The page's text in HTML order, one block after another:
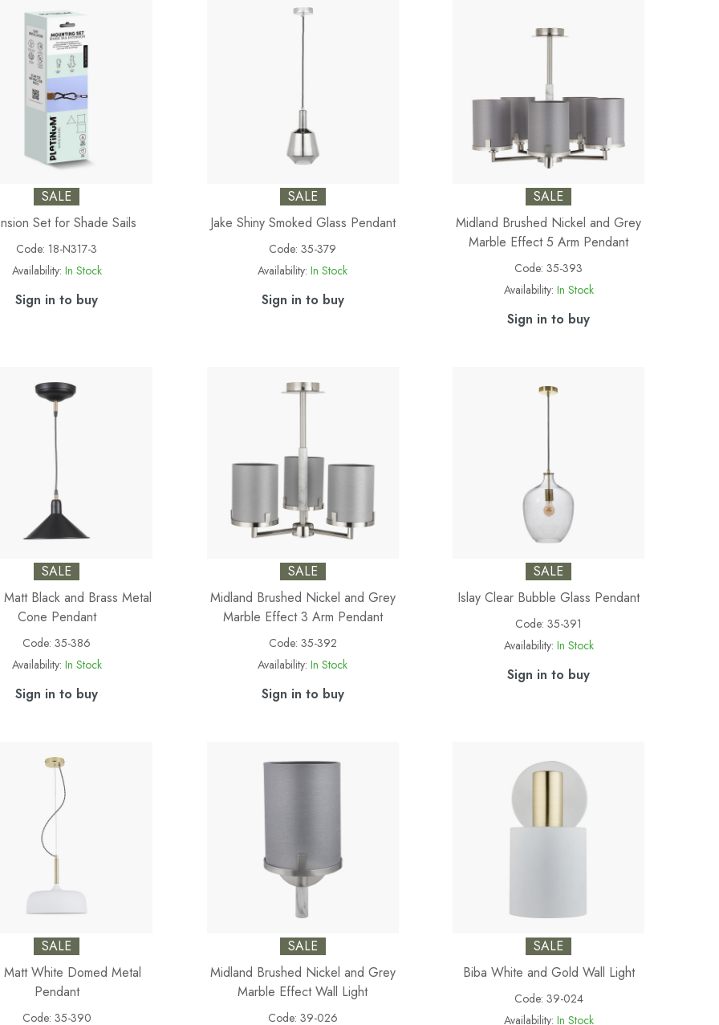
SALE
Set for Shade Sails
Code: 18-N317-3
Availability: In Stock
Sign in to buy
SALE
Jake Shiny Smoked Glass Pendant
Code:35-379
Availability: In Stock
Sign in to buy
SALE
Midland Brushed Nickel and Grey
Marble Effect 5 Arm Pendant
Code:35-393
Availability: In Stock
Sign in to buy
SALE
Matt Black and Brass Metal
Cone Pendant
Code:35-386
Availability: In Stock
Sign in to buy
SALE
Midland Brushed Nickel and Grey
Marble Effect 3 Arm Pendant
Code: 35-392
Availability: In Stock
Sign in to buy
SALE
Islay Clear Bubble Glass Pendant
Code:35-391
Availability: In Stock
Sign in to buy
SALE
Matt White Domed Metal
Pendant
Code: 35-390
SALE
Midland Brushed Nickel and Grey
Marble Effect Wall Light
Code: 39-026
SALE
Biba White and Gold Wall Light
Code: 39-024
Availability: In Stock